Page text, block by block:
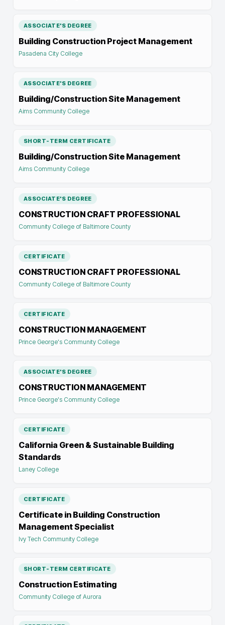
ASSOCIATE'S DEGREE
Building Construction Project Management
Pasadena City College
ASSOCIATE'S DEGREE
Building/Construction Site Management
Aims Community College
SHORT-TERM CERTIFICATE
Building/Construction Site Management
Aims Community College
ASSOCIATE'S DEGREE
CONSTRUCTION CRAFT PROFESSIONAL
Community College of Baltimore County
CERTIFICATE
CONSTRUCTION CRAFT PROFESSIONAL
Community College of Baltimore County
CERTIFICATE
CONSTRUCTION MANAGEMENT
Prince George's Community College
ASSOCIATE'S DEGREE
CONSTRUCTION MANAGEMENT
Prince George's Community College
CERTIFICATE
California Green & Sustainable Building
Standards
Laney College
CERTIFICATE
Certificate in Building Construction
Management Specialist
Ivy Tech Community College
SHORT-TERM CERTIFICATE
Construction Estimating
Community College of Aurora